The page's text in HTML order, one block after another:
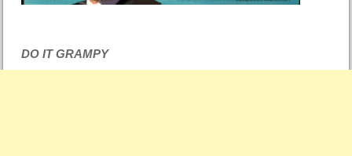
DO IT GRAMPY